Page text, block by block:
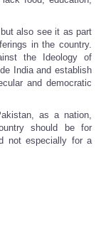
also see it as part
in the country.
the Ideology of
India and establish
and democratic
as a nation,
should be for
not especially for a